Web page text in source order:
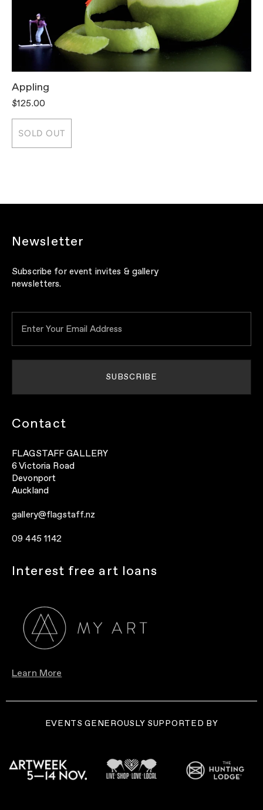
Appling
$125.00
SOLD OUT
Newsletter
Subscribe for event invites & gallery
newsletters.
Contact
FLAGSTAFF GALLERY
6 Victoria Road
Devonport
Auckland
gallery@flagstaff.nz
09 445 1142
Interest free art loans
Learn More
EVENTS GENEROUSLY SUPPORTED BY